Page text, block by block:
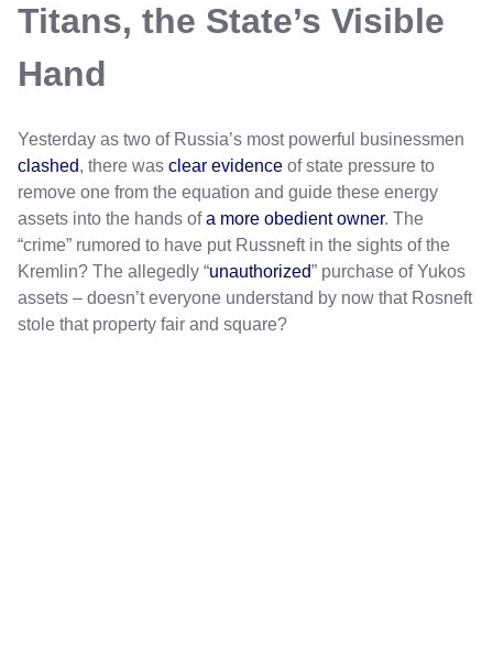
Titans, the State’s Visible
Hand
Yesterday as two of Russia’s most powerful businessmen
clashed, there was clear evidence of state pressure to
remove one from the equation and guide these energy
assets into the hands ofa more obedient owner. The
“crime” rumored to have put Russneft in the sights of the
Kremlin? The allegedly “unauthorized” purchase of Yukos
assets – doesn’t everyone understand by now that Rosneft
stole that property fair and square?